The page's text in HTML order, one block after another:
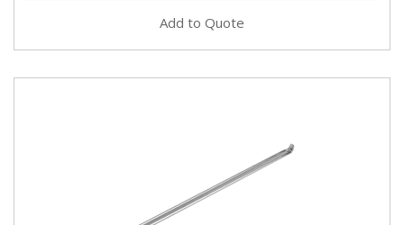
Add to Quote